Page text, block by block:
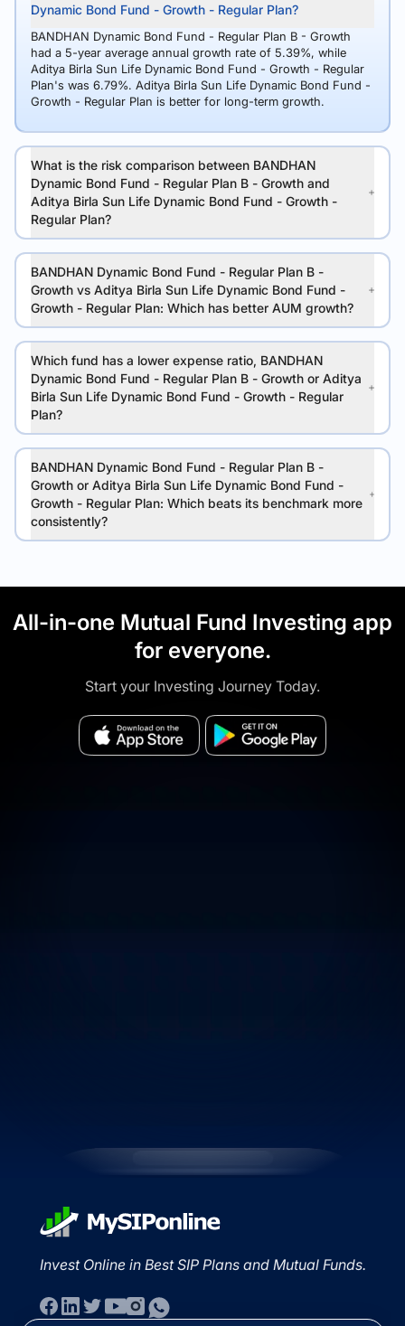
Dynamic Bond Fund - Growth - Regular Plan?
BANDHAN Dynamic Bond Fund - Regular Plan B - Growth
had a 5-year average annual growth rate of 5.39%, while
Aditya Birla Sun Life Dynamic Bond Fund - Growth - Regular
Plan's was 6.79%. Aditya Birla Sun Life Dynamic Bond Fund -
Growth - Regular Plan is better for long-term growth.
What is the risk comparison between BANDHAN
Dynamic Bond Fund - Regular Plan B - Growth and
Aditya Birla Sun Life Dynamic Bond Fund - Growth -
Regular Plan?
BANDHAN Dynamic Bond Fund - Regular Plan B -
Growth vs Aditya Birla Sun Life Dynamic Bond Fund -
Growth - Regular Plan: Which has better AUM growth?
Which fund has a lower expense ratio, BANDHAN
Dynamic Bond Fund - Regular Plan B - Growth or Aditya
Birla Sun Life Dynamic Bond Fund - Growth - Regular
Plan?
BANDHAN Dynamic Bond Fund - Regular Plan B -
Growth or Aditya Birla Sun Life Dynamic Bond Fund -
Growth - Regular Plan: Which beats its benchmark more
consistently?
All-in-one Mutual Fund Investing app
for everyone.
Start your Investing Journey Today.
Invest Online in Best SIP Plans and Mutual Funds.